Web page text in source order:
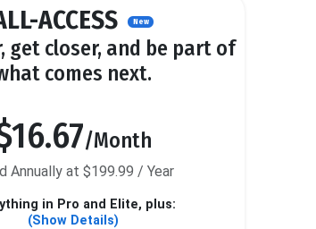
ACCESS New
get closer, and be part of
comes next.
/Month
Annually at $199.99 / Year
in Pro and Elite, plus:
(Show Details)